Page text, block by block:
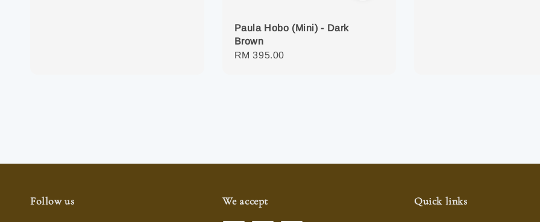
Paula Hobo (Mini) - Dark
Brown
Regular
RM 395.00
Follow us We accept Quick links